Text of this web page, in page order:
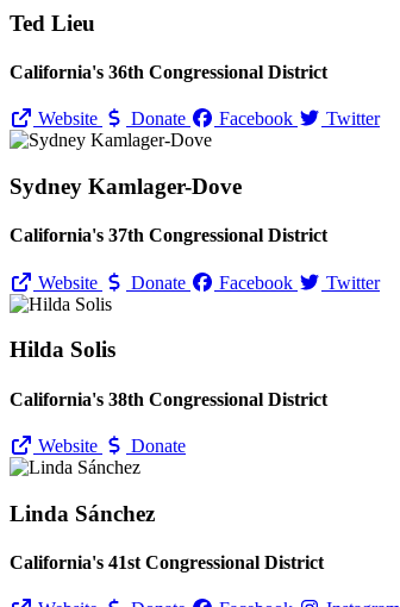
Ted Lieu
California's 36th Congressional District
Website Donate Facebook Twitter
Sydney Kamlager-Dove
California's 37th Congressional District
Website Donate Facebook Twitter
Hilda Solis
California's 38th Congressional District
Website Donate
Linda Sánchez
California's 41st Congressional District